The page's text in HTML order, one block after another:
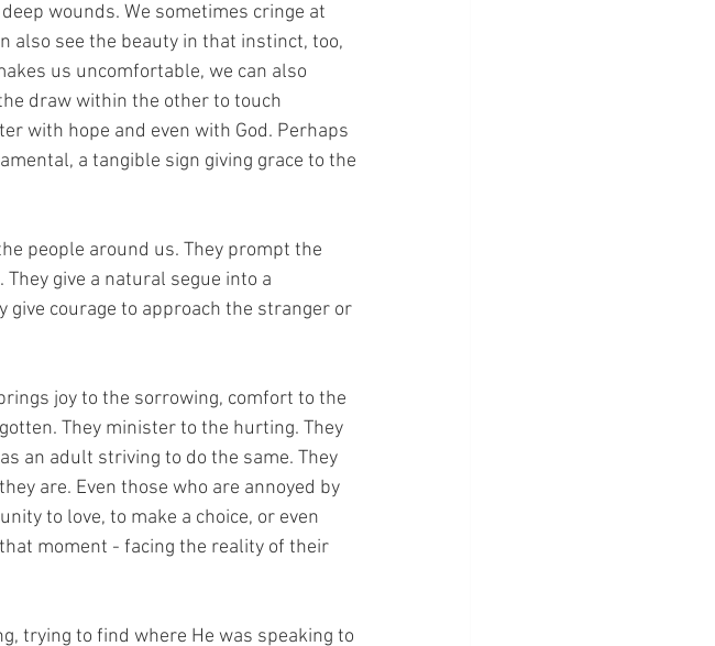
wounds. We sometimes cringe at
also see the beauty in that instinct, too,
us uncomfortable, we can also
draw within the other to touch
with hope and even with God. Perhaps
a tangible sign giving grace to the
people around us. They prompt the
give a natural segue into a
give courage to approach the stranger or
joy to the sorrowing, comfort to the
They minister to the hurting. They
an adult striving to do the same. They
are. Even those who are annoyed by
to love, to make a choice, or even
moment - facing the reality of their
trying to find where He was speaking to